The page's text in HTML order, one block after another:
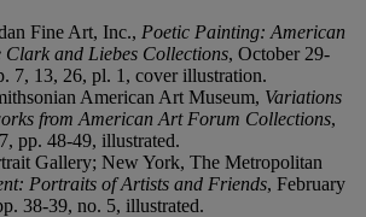
Fine Art, Inc., Poetic Painting: American
Clark and Liebes Collections, October 29-
7, 13, 26, pl. 1, cover illustration.
American Art Museum, Variations
from American Art Forum Collections,
pp. 48-49, illustrated.
Gallery; New York, The Metropolitan
Portraits of Artists and Friends, February
38-39, no. 5, illustrated.